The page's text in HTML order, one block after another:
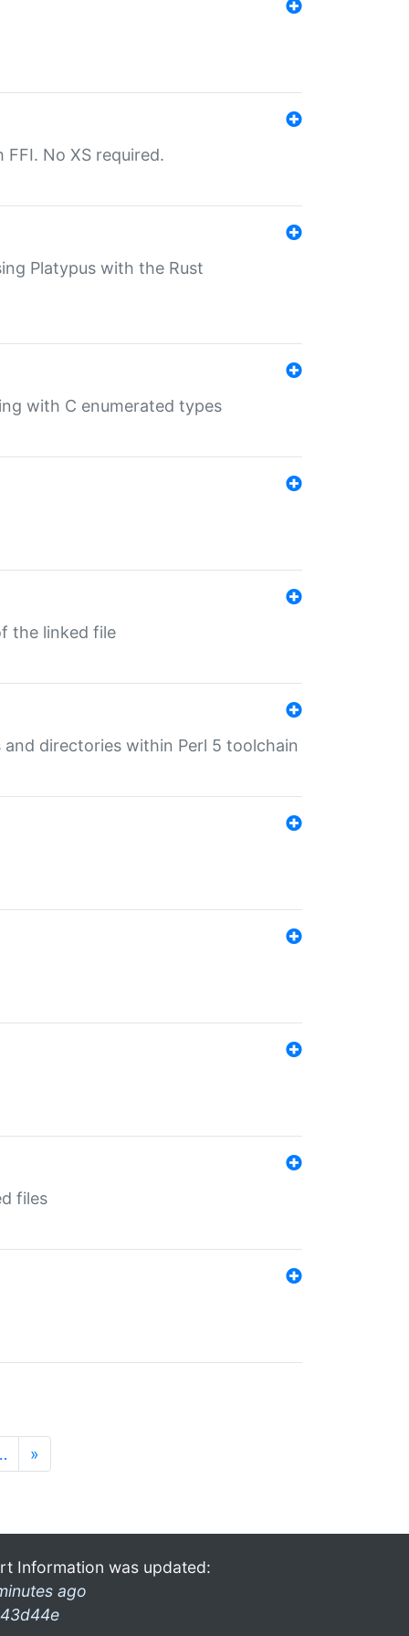
No XS required.
Platypus with the Rust
with C enumerated types
the linked file
directories within Perl 5 toolchain
files
»
Information was updated:
ago